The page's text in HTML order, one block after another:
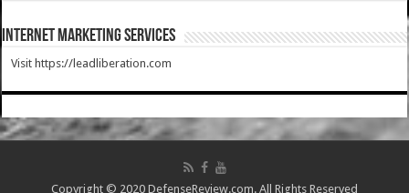
Internet Marketing Services
Visit https://leadliberation.com
Copyright © 2020 DefenseReview.com. All Rights Reserved